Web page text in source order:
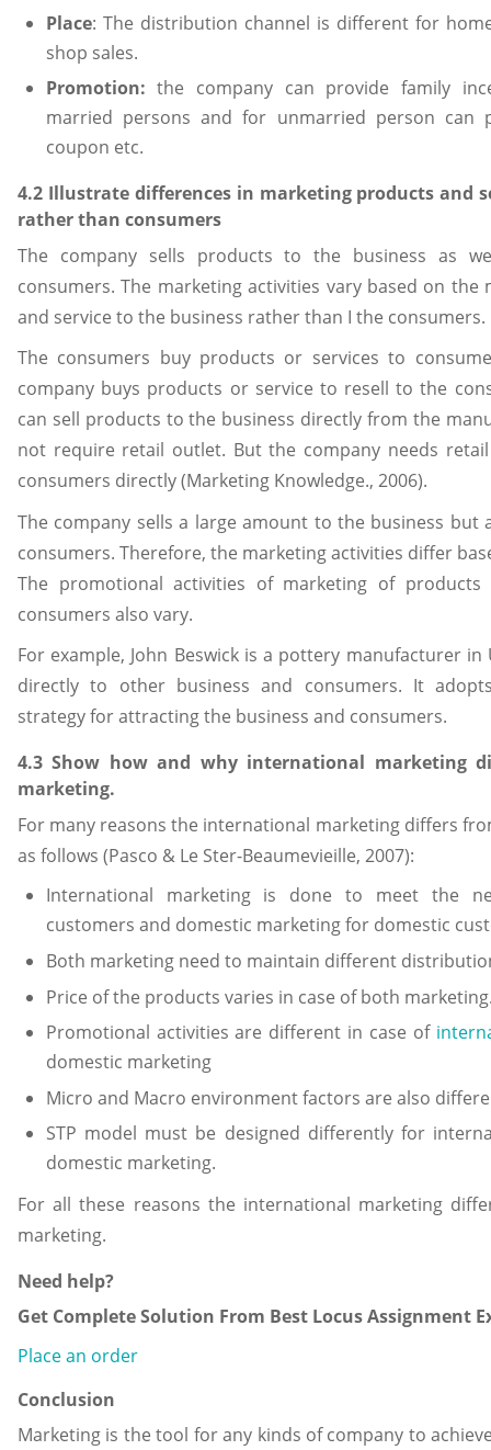
Place: The distribution channel is different for
shop sales.
Promotion: the company can provide family
married persons and for unmarried person can
coupon etc.
4.2 Illustrate differences in marketing products and
rather than consumers
The company sells products to the business as
consumers. The marketing activities vary based on
and service to the business rather than I the consumers.
The consumers buy products or services to
company buys products or service to resell to the
can sell products to the business directly from the
not require retail outlet. But the company needs
consumers directly (Marketing Knowledge., 2006).
The company sells a large amount to the business but
consumers. Therefore, the marketing activities differ
The promotional activities of marketing of
consumers also vary.
For example, John Beswick is a pottery manufacturer
directly to other business and consumers. It
strategy for attracting the business and consumers.
4.3 Show how and why international marketing
marketing.
For many reasons the international marketing differs
as follows (Pasco & Le Ster-Beaumevieille, 2007):
International marketing is done to meet the
customers and domestic marketing for domestic
Both marketing need to maintain different
Price of the products varies in case of both
Promotional activities are different in case of
domestic marketing
Micro and Macro environment factors are also
STP model must be designed differently for
domestic marketing.
For all these reasons the international marketing
marketing.
Need help?
Get Complete Solution From Best Locus Assignment
Place an order
Conclusion
Marketing is the tool for any kinds of company to